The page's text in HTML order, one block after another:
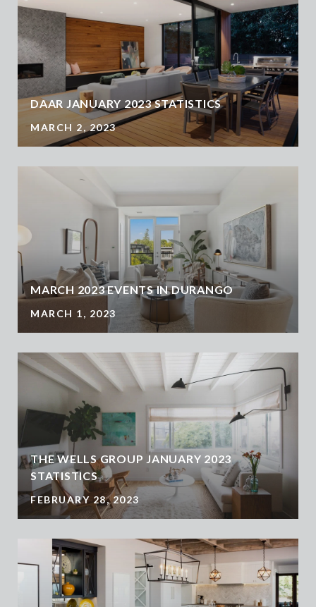
DAAR JANUARY 2023 STATISTICS
MARCH 2, 2023
MARCH 2023 EVENTS IN DURANGO
MARCH 1, 2023
THE WELLS GROUP JANUARY 2023
STATISTICS
FEBRUARY 28, 2023